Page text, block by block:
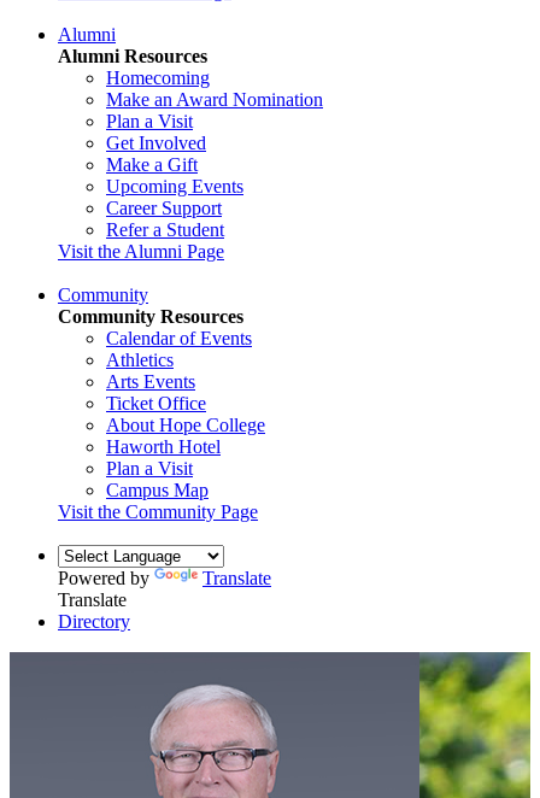
Alumni
Alumni Resources
Homecoming
Make an Award Nomination
Plan a Visit
Get Involved
Make a Gift
Upcoming Events
Career Support
Refer a Student
Visit the Alumni Page
Community
Community Resources
Calendar of Events
Athletics
Arts Events
Ticket Office
About Hope College
Haworth Hotel
Plan a Visit
Campus Map
Visit the Community Page
Powered by
Translate
Translate
Directory